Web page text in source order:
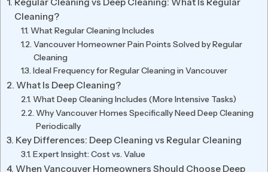
Cleaning?
What Regular Cleaning Includes
Vancouver Homeowner Pain Points Solved by Regular
Cleaning
Ideal Frequency for Regular Cleaning in Vancouver
What Is Deep Cleaning?
What Deep Cleaning Includes (More Intensive Tasks)
Why Vancouver Homes Specifically Need Deep Cleaning
Periodically
Key Differences: Deep Cleaning vs Regular Cleaning
Expert Insight: Cost vs. Value
When Vancouver Homeowners Should Choose Deep